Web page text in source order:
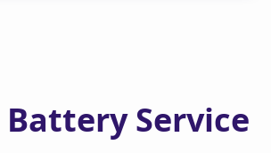
Service